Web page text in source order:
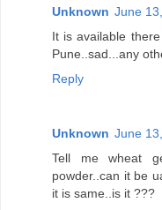
Unknown June
It is available
Pune..sad...any
Reply
Unknown June
Tell me wheat
powder..can it be
it is same..is it ???